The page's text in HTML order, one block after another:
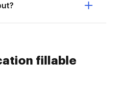
fillable